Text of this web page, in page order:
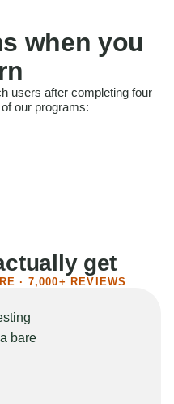
when you
users after completing four
our programs:
get
· 7,000+ REVIEWS